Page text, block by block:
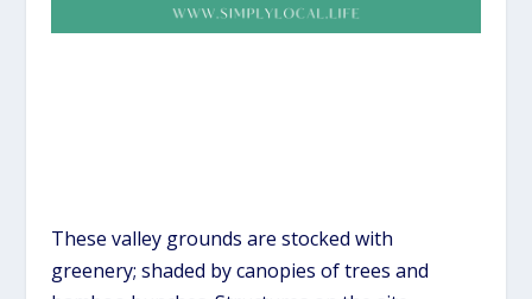
These valley grounds are stocked with
greenery; shaded by canopies of trees and